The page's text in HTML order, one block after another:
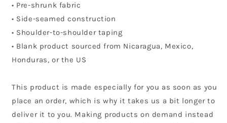
• Pre-shrunk fabric
• Side-seamed construction
• Shoulder-to-shoulder taping
• Blank product sourced from Nicaragua, Mexico,
Honduras, or the US
This product is made especially for you as soon as you
place an order, which is why it takes us a bit longer to
deliver it to you. Making products on demand instead